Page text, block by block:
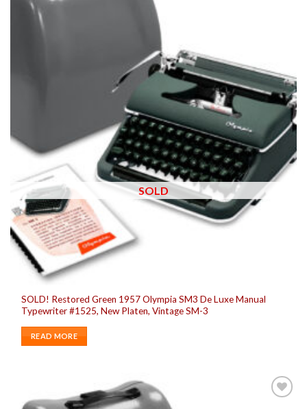
SOLD
SOLD! Restored Green 1957 Olympia SM3 De Luxe Manual
Typewriter #1525, New Platen, Vintage SM-3
READ MORE